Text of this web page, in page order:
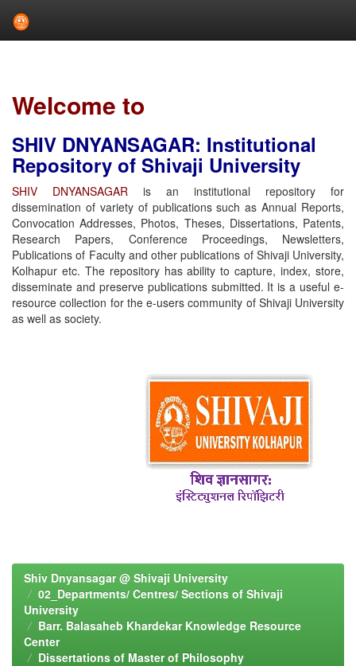
Welcome to
SHIV DNYANSAGAR: Institutional
Repository of Shivaji University
SHIV DNYANSAGAR is an institutional repository for
dissemination of variety of publications such as Annual Reports,
Convocation Addresses, Photos, Theses, Dissertations, Patents,
Research Papers, Conference Proceedings, Newsletters,
Publications of Faculty and other publications of Shivaji University,
Kolhapur etc. The repository has ability to capture, index, store,
disseminate and preserve publications submitted. It is a useful e-
resource collection for the e-users community of Shivaji University
as well as society.
Shiv Dnyansagar @ Shivaji University
02_Departments/ Centres/ Sections of Shivaji
University
Barr. Balasaheb Khardekar Knowledge Resource
Center
Dissertations of Master of Philosophy